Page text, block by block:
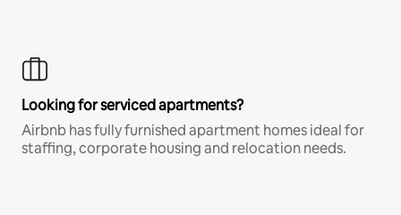
Looking for serviced apartments?
Airbnb has fully furnished apartment homes ideal for
staffing, corporate housing and relocation needs.